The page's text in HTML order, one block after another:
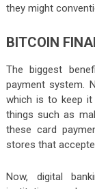
they might
BITCOIN
The biggest
payment system.
which is to keep
things such as
these card
stores that
Now, digital